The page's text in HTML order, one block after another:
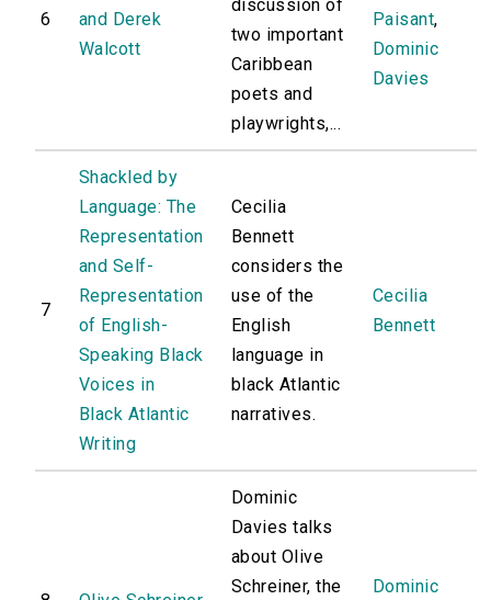
6
and Derek
Walcott
discussion of
two important
Caribbean
poets and
playwrights,...
Paisant,
Dominic
Davies
7
Shackled by
Language: The
Representation
and Self-
Representation
of English-
Speaking Black
Voices in
Black Atlantic
Writing
Cecilia
Bennett
considers the
use of the
English
language in
black Atlantic
narratives.
Cecilia
Bennett
Dominic
Davies talks
about Olive
Schreiner, the
Dominic